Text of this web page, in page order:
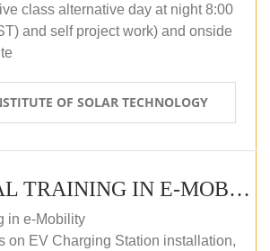
class alternative day at night 8:00
and self project work) and onside
OF SOLAR TECHNOLOGY
VOCATIONAL TRAINING IN E-MOBILITY
in e-Mobility
on EV Charging Station installation,